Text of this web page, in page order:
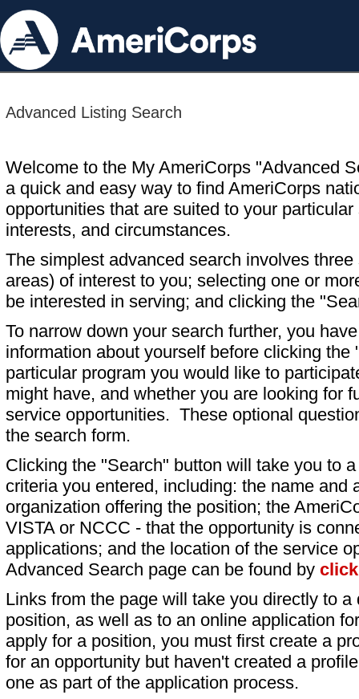
Advanced Listing Search
Welcome to the My AmeriCorps "Advanced
a quick and easy way to find AmeriCorps
opportunities that are suited to your particular
interests, and circumstances.
The simplest advanced search involves
areas) of interest to you; selecting one or
be interested in serving; and clicking the
To narrow down your search further, you
information about yourself before clicking
particular program you would like to
might have, and whether you are looking for
service opportunities. These optional
the search form.
Clicking the "Search" button will take you to
criteria you entered, including: the name and
organization offering the position; the
VISTA or NCCC - that the opportunity is
applications; and the location of the service
Advanced Search page can be found by
Links from the page will take you directly to
position, as well as to an online application
apply for a position, you must first create a
for an opportunity but haven't created a
one as part of the application process.